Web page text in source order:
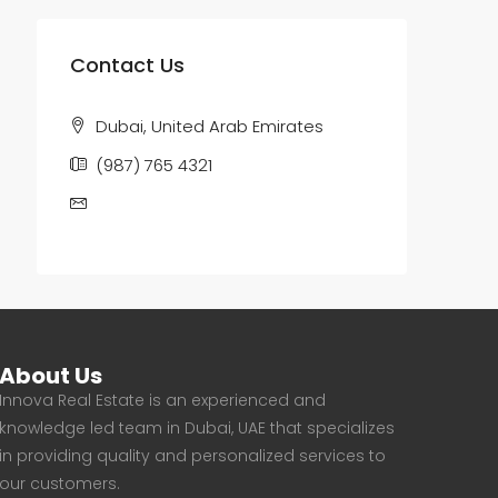
Contact Us
Dubai, United Arab Emirates
(987) 765 4321
About Us
Innova Real Estate is an experienced and
knowledge led team in Dubai, UAE that specializes
in providing quality and personalized services to
our customers.